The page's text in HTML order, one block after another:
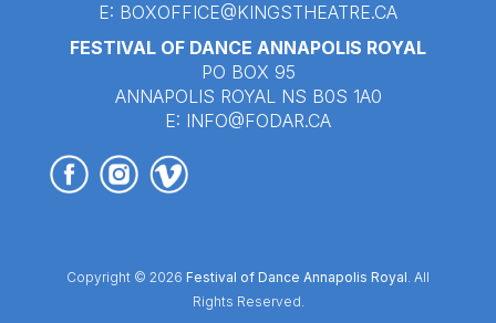
E: BOXOFFICE@KINGSTHEATRE.CA
FESTIVAL OF DANCE ANNAPOLIS ROYAL
PO BOX 95
ANNAPOLIS ROYAL NS B0S 1A0
E: INFO@FODAR.CA
Copyright © 2026 Festival of Dance Annapolis Royal. All
Rights Reserved.